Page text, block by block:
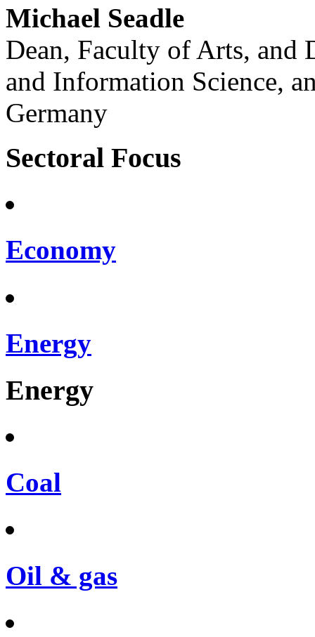
Michael Seadle
Dean, Faculty of Arts,
and Information Science,
Germany
Sectoral Focus
Economy
Energy
Energy
Coal
Oil & gas